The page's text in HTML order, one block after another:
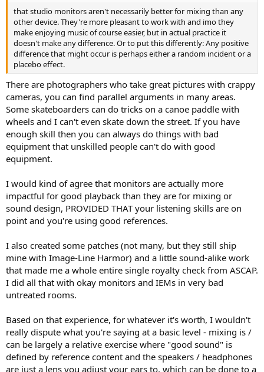
that studio monitors aren't necessarily better for mixing than any
other device. They're more pleasant to work with and imo they
make enjoying music of course easier, but in actual practice it
doesn't make any difference. Or to put this differently: Any positive
difference that might occur is perhaps either a random incident or a
placebo effect.
There are photographers who take great pictures with crappy
cameras, you can find parallel arguments in many areas.
Some skateboarders can do tricks on a canoe paddle with
wheels and I can't even skate down the street. If you have
enough skill then you can always do things with bad
equipment that unskilled people can't do with good
equipment.
I would kind of agree that monitors are actually more
impactful for good playback than they are for mixing or
sound design, PROVIDED THAT your listening skills are on
point and you're using good references.
I also created some patches (not many, but they still ship
mine with Image-Line Harmor) and a little sound-alike work
that made me a whole entire single royalty check from ASCAP.
I did all that with okay monitors and IEMs in very bad
untreated rooms.
Based on that experience, for whatever it's worth, I wouldn't
really dispute what you're saying at a basic level - mixing is /
can be largely a relative exercise where "good sound" is
defined by reference content and the speakers / headphones
are just a lens you adjust your ears to, which can be done to a